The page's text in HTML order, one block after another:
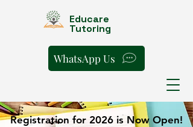
Educare
Tutoring
Registration for 2026 is Now Open!
Registration for 2026 is Now Open!
WhatsApp Us